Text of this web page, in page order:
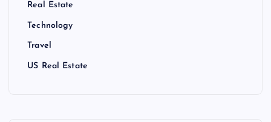
Real Estate
Technology
Travel
US Real Estate